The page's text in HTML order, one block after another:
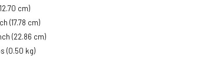
cm)
(17.78 cm)
(22.86 cm)
(0.50 kg)